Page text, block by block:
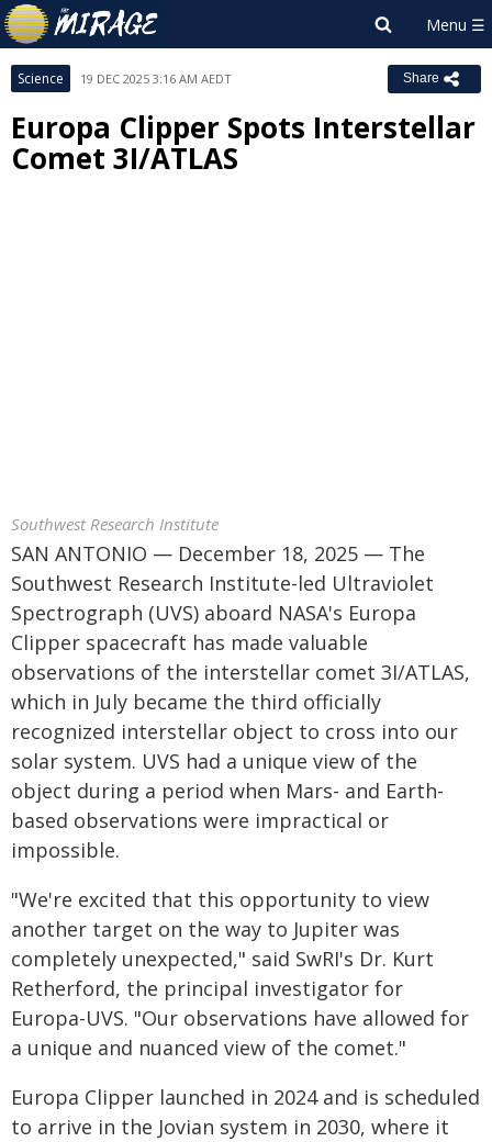
Science 19 DEC 2025 3:16 AM AEDT Share
Europa Clipper Spots Interstellar
Comet 3I/ATLAS
Southwest Research Institute
SAN ANTONIO — December 18, 2025 — The
Southwest Research Institute-led Ultraviolet
Spectrograph (UVS) aboard NASA's Europa
Clipper spacecraft has made valuable
observations of the interstellar comet 3I/ATLAS,
which in July became the third officially
recognized interstellar object to cross into our
solar system. UVS had a unique view of the
object during a period when Mars- and Earth-
based observations were impractical or
impossible.
"We're excited that this opportunity to view
another target on the way to Jupiter was
completely unexpected," said SwRI's Dr. Kurt
Retherford, the principal investigator for
Europa-UVS. "Our observations have allowed for
a unique and nuanced view of the comet."
Europa Clipper launched in 2024 and is scheduled
to arrive in the Jovian system in 2030, where it